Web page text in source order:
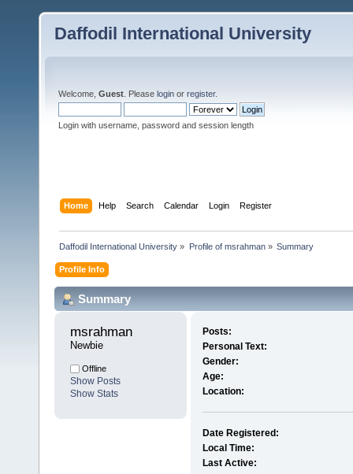
Daffodil International University
Welcome, Guest . Please login or register.
Login with username, password and session length
Home Help Search Calendar Login Register
Daffodil International University » Profile of msrahman» Summary
Profile Info
Summary
msrahman
Newbie
Offline
Show Posts
Show Stats
Posts:
Personal Text:
Gender:
Age:
Location:
Date Registered:
Local Time:
Last Active: